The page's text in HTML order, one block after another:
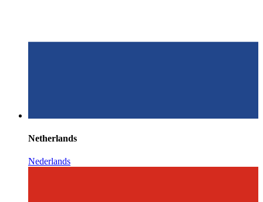
Netherlands
Nederlands